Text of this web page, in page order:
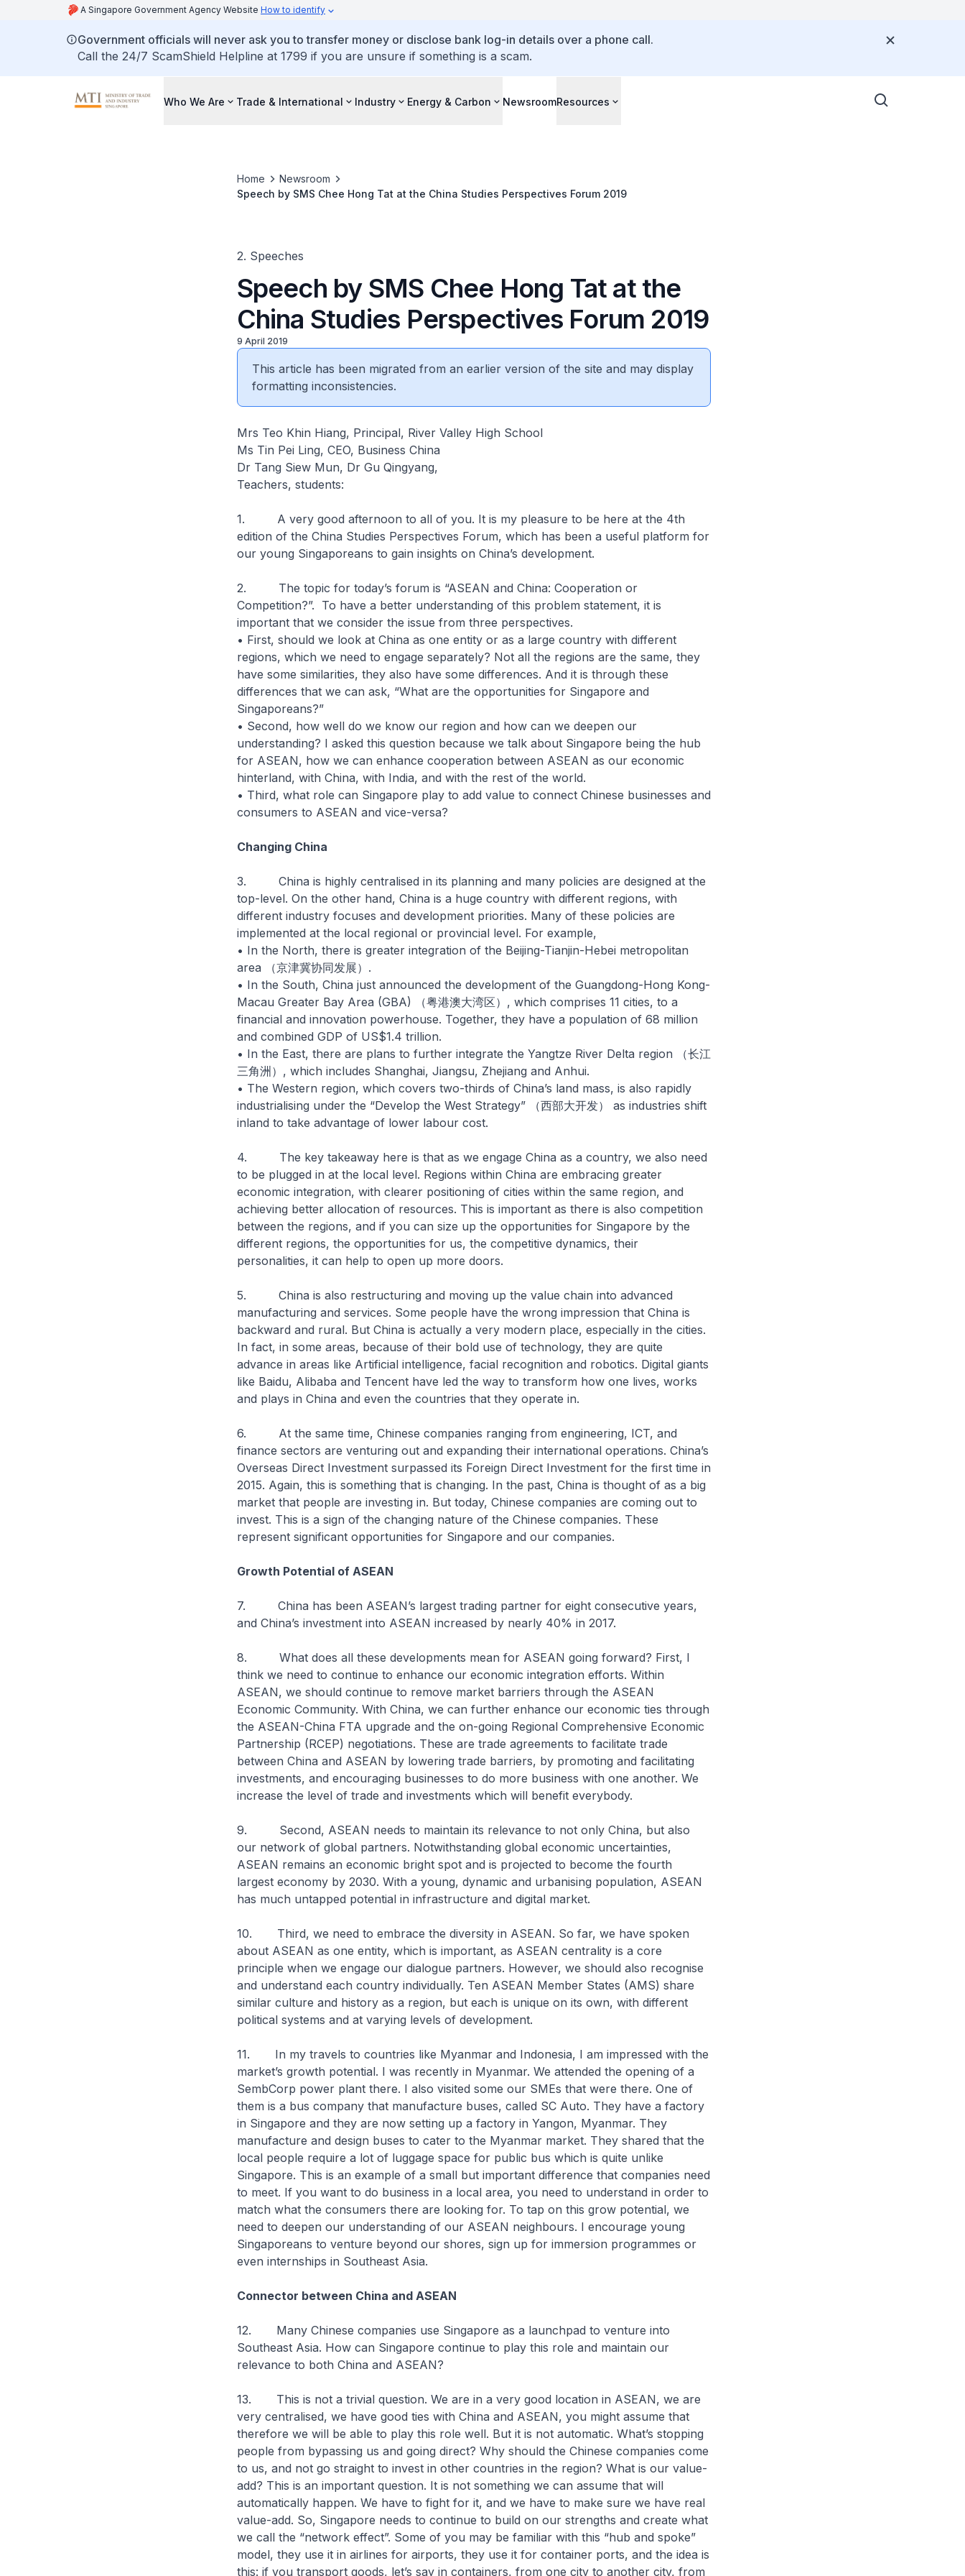
A Singapore Government Agency Website How to identify
Government officials will never ask you to transfer money or disclose bank log-in details over a phone call.
Call the 24/7 ScamShield Helpline at 1799 if you are unsure if something is a scam.
Who We Are Trade & International Industry Energy & Carbon NewsroomResources
Home
Newsroom
Speech by SMS Chee Hong Tat at the China Studies Perspectives Forum 2019
2. Speeches
Speech by SMS Chee Hong Tat at the
China Studies Perspectives Forum 2019
9 April 2019
This article has been migrated from an earlier version of the site and may display
formatting inconsistencies.
Mrs Teo Khin Hiang, Principal, River Valley High School
Ms Tin Pei Ling, CEO, Business China
Dr Tang Siew Mun, Dr Gu Qingyang,
Teachers, students:
1. A very good afternoon to all of you. It is my pleasure to be here at the 4th
edition of the China Studies Perspectives Forum, which has been a useful platform for
our young Singaporeans to gain insights on China’s development.
2. The topic for today’s forum is “ASEAN and China: Cooperation or
Competition?”. To have a better understanding of this problem statement, it is
important that we consider the issue from three perspectives.
• First, should we look at China as one entity or as a large country with different
regions, which we need to engage separately? Not all the regions are the same, they
have some similarities, they also have some differences. And it is through these
differences that we can ask, “What are the opportunities for Singapore and
Singaporeans?”
• Second, how well do we know our region and how can we deepen our
understanding? I asked this question because we talk about Singapore being the hub
for ASEAN, how we can enhance cooperation between ASEAN as our economic
hinterland, with China, with India, and with the rest of the world.
• Third, what role can Singapore play to add value to connect Chinese businesses and
consumers to ASEAN and vice-versa?
Changing China
3. China is highly centralised in its planning and many policies are designed at the
top-level. On the other hand, China is a huge country with different regions, with
different industry focuses and development priorities. Many of these policies are
implemented at the local regional or provincial level. For example,
• In the North, there is greater integration of the Beijing-Tianjin-Hebei metropolitan
area （京津冀协同发展）.
• In the South, China just announced the development of the Guangdong-Hong Kong-
Macau Greater Bay Area (GBA) （粤港澳大湾区）, which comprises 11 cities, to a
financial and innovation powerhouse. Together, they have a population of 68 million
and combined GDP of US$1.4 trillion.
• In the East, there are plans to further integrate the Yangtze River Delta region （长江
三角洲）, which includes Shanghai, Jiangsu, Zhejiang and Anhui.
• The Western region, which covers two-thirds of China’s land mass, is also rapidly
industrialising under the “Develop the West Strategy” （西部大开发） as industries shift
inland to take advantage of lower labour cost.
4. The key takeaway here is that as we engage China as a country, we also need
to be plugged in at the local level. Regions within China are embracing greater
economic integration, with clearer positioning of cities within the same region, and
achieving better allocation of resources. This is important as there is also competition
between the regions, and if you can size up the opportunities for Singapore by the
different regions, the opportunities for us, the competitive dynamics, their
personalities, it can help to open up more doors.
5. China is also restructuring and moving up the value chain into advanced
manufacturing and services. Some people have the wrong impression that China is
backward and rural. But China is actually a very modern place, especially in the cities.
In fact, in some areas, because of their bold use of technology, they are quite
advance in areas like Artificial intelligence, facial recognition and robotics. Digital giants
like Baidu, Alibaba and Tencent have led the way to transform how one lives, works
and plays in China and even the countries that they operate in.
6. At the same time, Chinese companies ranging from engineering, ICT, and
finance sectors are venturing out and expanding their international operations. China’s
Overseas Direct Investment surpassed its Foreign Direct Investment for the first time in
2015. Again, this is something that is changing. In the past, China is thought of as a big
market that people are investing in. But today, Chinese companies are coming out to
invest. This is a sign of the changing nature of the Chinese companies. These
represent significant opportunities for Singapore and our companies.
Growth Potential of ASEAN
7. China has been ASEAN’s largest trading partner for eight consecutive years,
and China’s investment into ASEAN increased by nearly 40% in 2017.
8. What does all these developments mean for ASEAN going forward? First, I
think we need to continue to enhance our economic integration efforts. Within
ASEAN, we should continue to remove market barriers through the ASEAN
Economic Community. With China, we can further enhance our economic ties through
the ASEAN-China FTA upgrade and the on-going Regional Comprehensive Economic
Partnership (RCEP) negotiations. These are trade agreements to facilitate trade
between China and ASEAN by lowering trade barriers, by promoting and facilitating
investments, and encouraging businesses to do more business with one another. We
increase the level of trade and investments which will benefit everybody.
9. Second, ASEAN needs to maintain its relevance to not only China, but also
our network of global partners. Notwithstanding global economic uncertainties,
ASEAN remains an economic bright spot and is projected to become the fourth
largest economy by 2030. With a young, dynamic and urbanising population, ASEAN
has much untapped potential in infrastructure and digital market.
10. Third, we need to embrace the diversity in ASEAN. So far, we have spoken
about ASEAN as one entity, which is important, as ASEAN centrality is a core
principle when we engage our dialogue partners. However, we should also recognise
and understand each country individually. Ten ASEAN Member States (AMS) share
similar culture and history as a region, but each is unique on its own, with different
political systems and at varying levels of development.
11. In my travels to countries like Myanmar and Indonesia, I am impressed with the
market’s growth potential. I was recently in Myanmar. We attended the opening of a
SembCorp power plant there. I also visited some our SMEs that were there. One of
them is a bus company that manufacture buses, called SC Auto. They have a factory
in Singapore and they are now setting up a factory in Yangon, Myanmar. They
manufacture and design buses to cater to the Myanmar market. They shared that the
local people require a lot of luggage space for public bus which is quite unlike
Singapore. This is an example of a small but important difference that companies need
to meet. If you want to do business in a local area, you need to understand in order to
match what the consumers there are looking for. To tap on this grow potential, we
need to deepen our understanding of our ASEAN neighbours. I encourage young
Singaporeans to venture beyond our shores, sign up for immersion programmes or
even internships in Southeast Asia.
Connector between China and ASEAN
12. Many Chinese companies use Singapore as a launchpad to venture into
Southeast Asia. How can Singapore continue to play this role and maintain our
relevance to both China and ASEAN?
13. This is not a trivial question. We are in a very good location in ASEAN, we are
very centralised, we have good ties with China and ASEAN, you might assume that
therefore we will be able to play this role well. But it is not automatic. What’s stopping
people from bypassing us and going direct? Why should the Chinese companies come
to us, and not go straight to invest in other countries in the region? What is our value-
add? This is an important question. It is not something we can assume that will
automatically happen. We have to fight for it, and we have to make sure we have real
value-add. So, Singapore needs to continue to build on our strengths and create what
we call the “network effect”. Some of you may be familiar with this “hub and spoke”
model, they use it in airlines for airports, they use it for container ports, and the idea is
this: if you transport goods, let’s say in containers, from one city to another city, from